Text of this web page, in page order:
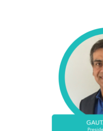
Gautam Char is a
who is highly skilled in
cycle management
companies that value